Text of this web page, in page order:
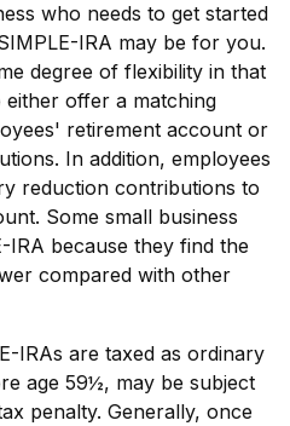
who needs to get started
IRA may be for you.
degree of flexibility in that
offer a matching
retirement account or
In addition, employees
reduction contributions to
Some small business
because they find the
compared with other
IRAs are taxed as ordinary
age 59½, may be subject
penalty. Generally, once